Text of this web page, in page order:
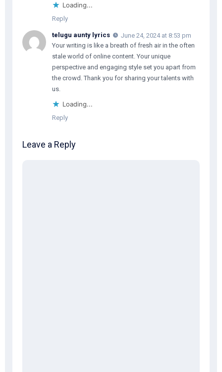
Loading...
Reply
telugu aunty lyrics
June 24, 2024 at 8:53 pm
Your writing is like a breath of fresh air in the often
stale world of online content. Your unique
perspective and engaging style set you apart from
the crowd. Thank you for sharing your talents with
us.
Loading...
Reply
Leave a Reply